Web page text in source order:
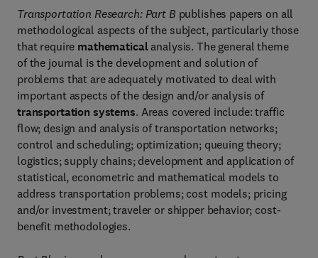
Transportation Research: Part B publishes papers on all
methodological aspects of the subject, particularly those
that require mathematicalanalysis. The general theme
of the journal is the development and solution of
problems that are adequately motivated to deal with
important aspects of the design and/or analysis of
transportation systems. Areas covered include: traffic
flow; design and analysis of transportation networks;
control and scheduling; optimization; queuing theory;
logistics; supply chains; development and application of
statistical, econometric and mathematical models to
address transportation problems; cost models; pricing
and/or investment; traveler or shipper behavior; cost-
benefit methodologies.